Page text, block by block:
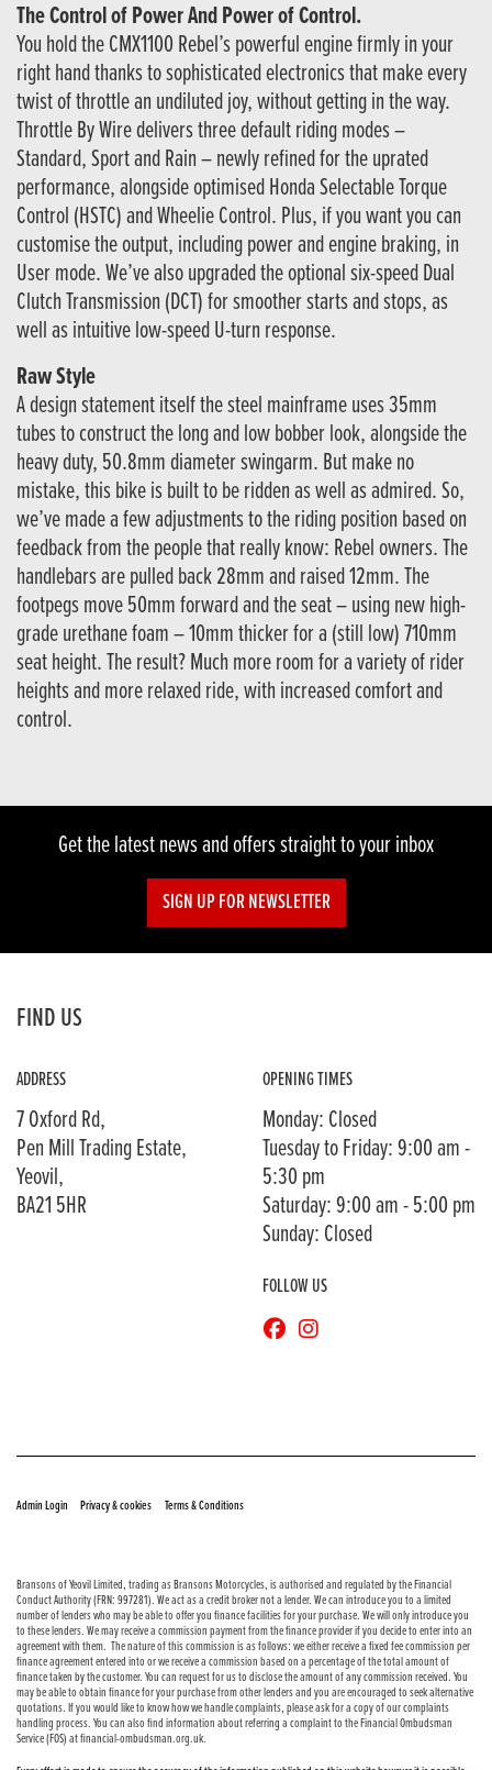
The Control of Power And Power of Control.
You hold the CMX1100 Rebel’s powerful engine firmly in your
right hand thanks to sophisticated electronics that make every
twist of throttle an undiluted joy, without getting in the way.
Throttle By Wire delivers three default riding modes –
Standard, Sport and Rain – newly refined for the uprated
performance, alongside optimised Honda Selectable Torque
Control (HSTC) and Wheelie Control. Plus, if you want you can
customise the output, including power and engine braking, in
User mode. We’ve also upgraded the optional six-speed Dual
Clutch Transmission (DCT) for smoother starts and stops, as
well as intuitive low-speed U-turn response.
Raw Style
A design statement itself the steel mainframe uses 35mm
tubes to construct the long and low bobber look, alongside the
heavy duty, 50.8mm diameter swingarm. But make no
mistake, this bike is built to be ridden as well as admired. So,
we’ve made a few adjustments to the riding position based on
feedback from the people that really know: Rebel owners. The
handlebars are pulled back 28mm and raised 12mm. The
footpegs move 50mm forward and the seat – using new high-
grade urethane foam – 10mm thicker for a (still low) 710mm
seat height. The result? Much more room for a variety of rider
heights and more relaxed ride, with increased comfort and
control.
Get the latest news and offers straight to your inbox
SIGN UP FOR NEWSLETTER
FIND US
ADDRESS
7 Oxford Rd,
Pen Mill Trading Estate,
Yeovil,
BA21 5HR
OPENING TIMES
Monday: Closed
Tuesday to Friday: 9:00 am -
5:30 pm
Saturday: 9:00 am - 5:00 pm
Sunday: Closed
FOLLOW US
Admin Login
Privacy & cookies Terms & Conditions
Bransons of Yeovil Limited, trading as Bransons Motorcycles, is authorised and regulated by the Financial
Conduct Authority (FRN: 997281). We act as a credit broker not a lender. We can introduce you to a limited
number of lenders who may be able to offer you finance facilities for your purchase. We will only introduce you
to these lenders. We may receive a commission payment from the finance provider if you decide to enter into an
agreement with them. The nature of this commission is as follows: we either receive a fixed fee commission per
finance agreement entered into or we receive a commission based on a percentage of the total amount of
finance taken by the customer. You can request for us to disclose the amount of any commission received. You
may be able to obtain finance for your purchase from other lenders and you are encouraged to seek alternative
quotations. If you would like to know how we handle complaints, please ask for a copy of our complaints
handling process. You can also find information about referring a complaint to the Financial Ombudsman
Service (FOS) at financial-ombudsman.org.uk.